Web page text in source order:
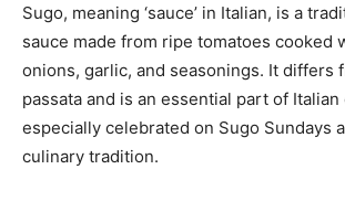
Sugo, meaning ‘sauce’ in Italian, is a
sauce made from ripe tomatoes cooked
onions, garlic, and seasonings. It differs
passata and is an essential part of Italian
especially celebrated on Sugo Sundays
culinary tradition.